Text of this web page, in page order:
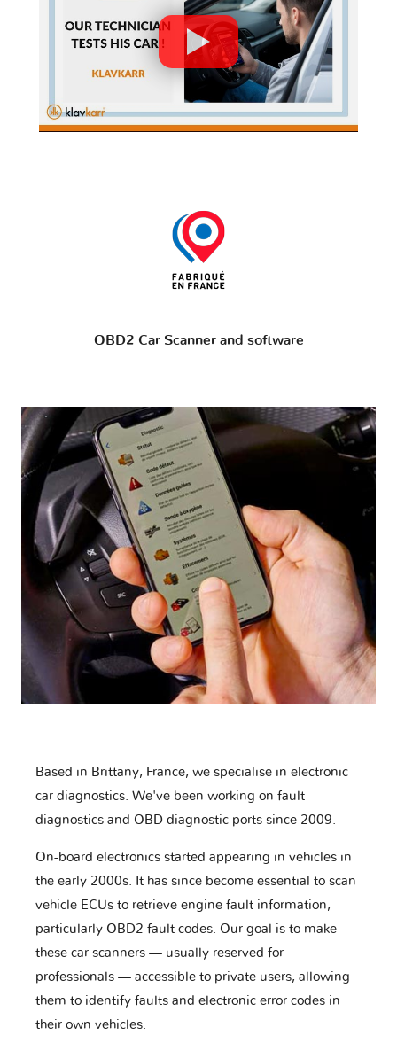
OBD2 Car Scanner and software
Based in Brittany, France, we specialise in electronic
car diagnostics. We've been working on fault
diagnostics and OBD diagnostic ports since 2009.
On-board electronics started appearing in vehicles in
the early 2000s. It has since become essential to scan
vehicle ECUs to retrieve engine fault information,
particularly OBD2 fault codes. Our goal is to make
these car scanners — usually reserved for
professionals — accessible to private users, allowing
them to identify faults and electronic error codes in
their own vehicles.